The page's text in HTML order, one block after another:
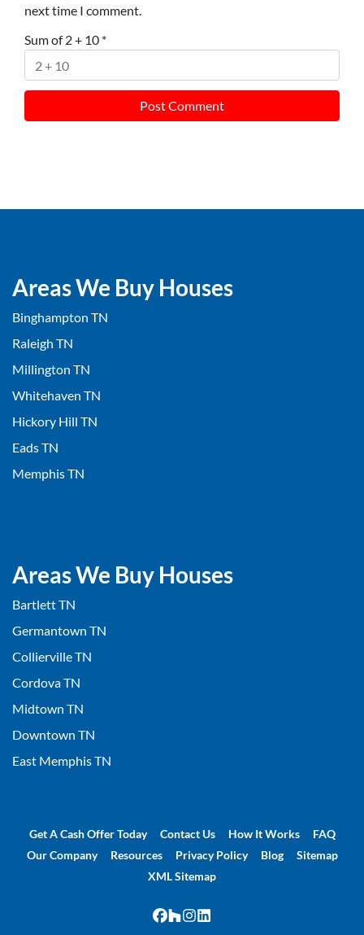
next time I comment.
Sum of 2 + 10 *
Areas We Buy Houses
Binghampton TN
Raleigh TN
Millington TN
Whitehaven TN
Hickory Hill TN
Eads TN
Memphis TN
Areas We Buy Houses
Bartlett TN
Germantown TN
Collierville TN
Cordova TN
Midtown TN
Downtown TN
East Memphis TN
Get A Cash Offer Today Contact Us How It Works
FAQ
Our Company
Resources Privacy Policy Blog
Sitemap
XML Sitemap
Facebook
Houzz
Instagram
LinkedIn